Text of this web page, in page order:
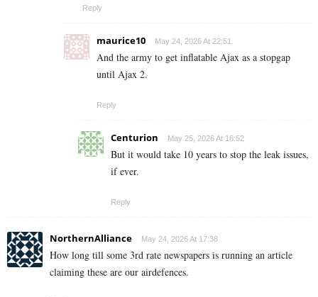
Reply
maurice10 May 24, 2026 At 22:51
And the army to get inflatable Ajax as a stopgap
until Ajax 2.
Reply
Centurion May 25, 2026 At 16:52
But it would take 10 years to stop the leak issues,
if ever.
Reply
NorthernAlliance May 24, 2026 At 17:38
How long till some 3rd rate newspapers is running an article
claiming these are our airdefences.